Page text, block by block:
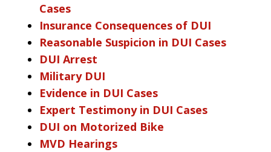
Cases
Insurance Consequences of DUI
Reasonable Suspicion in DUI Cases
DUI Arrest
Military DUI
Evidence in DUI Cases
Expert Testimony in DUI Cases
DUI on Motorized Bike
MVD Hearings